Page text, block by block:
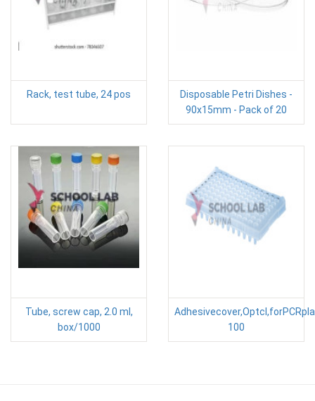
Rack, test tube, 24 pos
Disposable Petri Dishes -
90x15mm - Pack of 20
Tube, screw cap, 2.0 ml,
box/1000
100